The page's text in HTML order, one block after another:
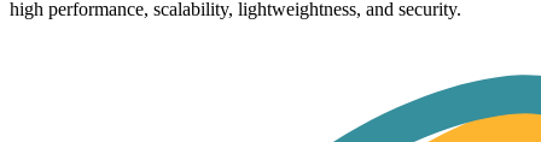
high performance, scalability, lightweightness, and security.